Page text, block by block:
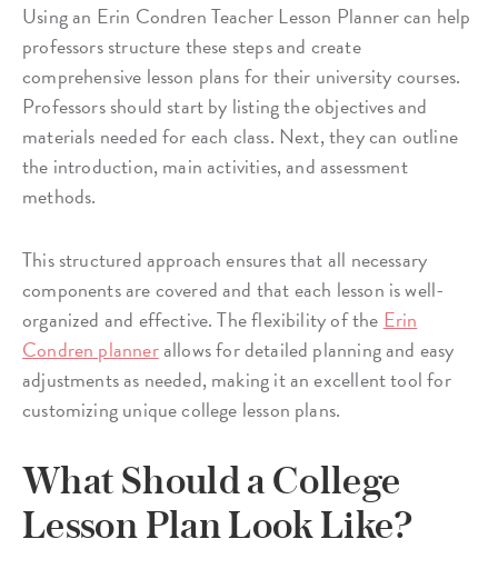
Using an Erin Condren Teacher Lesson Planner can help
professors structure these steps and create
comprehensive lesson plans for their university courses.
Professors should start by listing the objectives and
materials needed for each class. Next, they can outline
the introduction, main activities, and assessment
methods.
This structured approach ensures that all necessary
components are covered and that each lesson is well-
organized and effective. The flexibility of the Erin
Condren plannerallows for detailed planning and easy
adjustments as needed, making it an excellent tool for
customizing unique college lesson plans.
What Should a College
Lesson Plan Look Like?